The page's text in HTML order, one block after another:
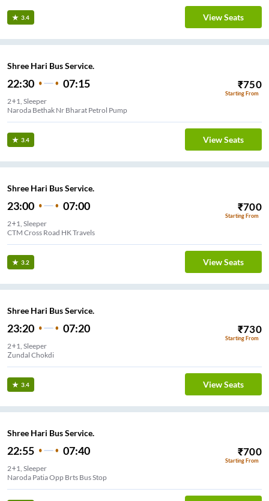
3.4 View Seats
Shree Hari Bus Service.
22:30 07:15 ₹750
Starting From
2+1, Sleeper
Naroda Bethak Nr Bharat Petrol Pump
3.4 View Seats
Shree Hari Bus Service.
23:00 07:00 ₹700
Starting From
2+1, Sleeper
CTM Cross Road HK Travels
3.2 View Seats
Shree Hari Bus Service.
23:20 07:20 ₹730
Starting From
2+1, Sleeper
Zundal Chokdi
3.4 View Seats
Shree Hari Bus Service.
22:55 07:40 ₹700
Starting From
2+1, Sleeper
Nagar Shree Hari Travels